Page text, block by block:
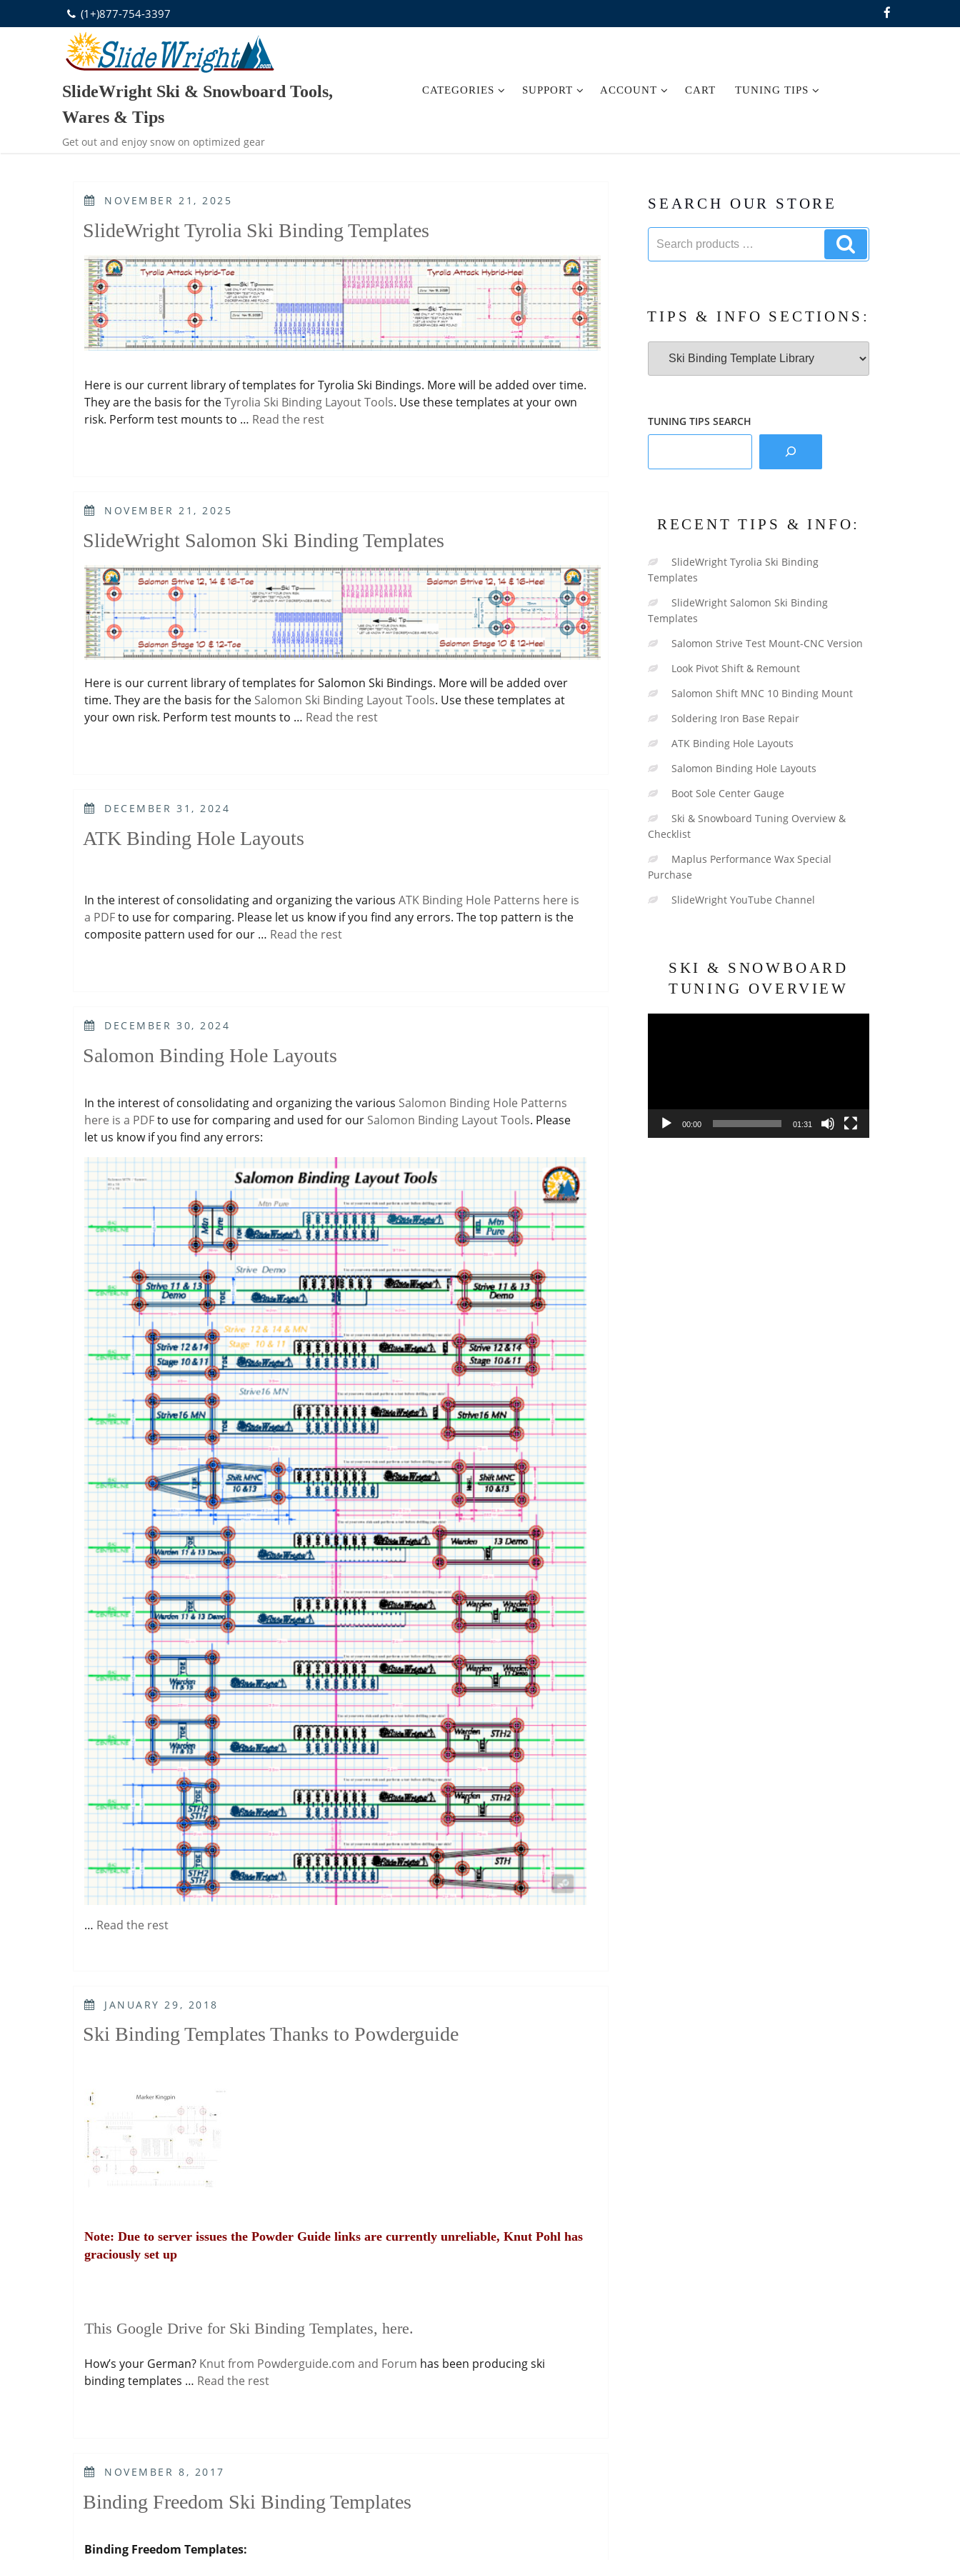
to
(1+)877-754-3397
SlideWright Ski & Snowboard Tools,
Wares & Tips
Get out and enjoy snow on optimized gear
CATEGORIES SUPPORT ACCOUNT CART TUNING TIPS
POSTED
NOVEMBER 21, 2025
SlideWright Tyrolia Ski Binding Templates
Here is our current library of templates for Tyrolia Ski Bindings. More will be added over time.
They are the basis for theTyrolia Ski Binding Layout Tools. Use these templates at your own
risk. Perform test mounts to … Read the rest
POSTED
NOVEMBER 21, 2025
SlideWright Salomon Ski Binding Templates
Here is our current library of templates for Salomon Ski Bindings. More will be added over
time. They are the basis for the Salomon Ski Binding Layout Tools. Use these templates at
your own risk. Perform test mounts to … Read the rest
POSTED
DECEMBER 31, 2024
ATK Binding Hole Layouts
In the interest of consolidating and organizing the various ATK Binding Hole Patterns here is
a PDFto use for comparing. Please let us know if you find any errors. The top pattern is the
composite pattern used for our … Read the rest
POSTED
DECEMBER 30, 2024
Salomon Binding Hole Layouts
In the interest of consolidating and organizing the various Salomon Binding Hole Patterns
here is a PDFto use for comparing and used for our Salomon Binding Layout Tools. Please
let us know if you find any errors:
… Read the rest
POSTED
JANUARY 29, 2018
Ski Binding Templates Thanks to Powderguide
Note: Due to server issues the Powder Guide links are currently unreliable, Knut Pohl has
graciously set up
This Google Drive for Ski Binding Templates, here.
How’s your German? Knut from Powderguide.com and Forum has been producing ski
binding templates … Read the rest
POSTED
NOVEMBER 8, 2017
Binding Freedom Ski Binding Templates
Binding Freedom Templates:
SEARCH OUR STORE
Search
products:
products
TIPS & INFO SECTIONS:
Info
TUNING TIPS SEARCH
RECENT TIPS & INFO:
SlideWright Tyrolia Ski Binding
Templates
SlideWright Salomon Ski Binding
Templates
Salomon Strive Test Mount-CNC Version
Look Pivot Shift & Remount
Salomon Shift MNC 10 Binding Mount
Soldering Iron Base Repair
ATK Binding Hole Layouts
Salomon Binding Hole Layouts
Boot Sole Center Gauge
Ski & Snowboard Tuning Overview &
Checklist
Maplus Performance Wax Special
Purchase
SlideWright YouTube Channel
SKI & SNOWBOARD
TUNING OVERVIEW
00:00 01:31